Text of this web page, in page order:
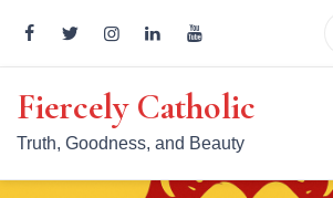
content
Fiercely Catholic
Truth, Goodness, and Beauty